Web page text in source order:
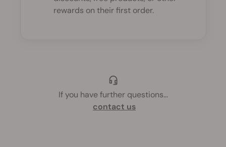
rewards on their first order.
If you have further questions...
contact us